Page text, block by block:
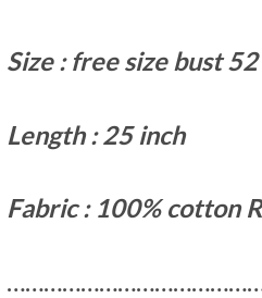
Size : free size bust
Length : 25 inch
Fabric : 100% cotton